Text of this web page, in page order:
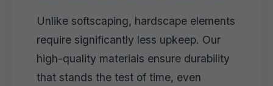
Unlike softscaping, hardscape elements
require significantly less upkeep. Our
high-quality materials ensure durability
that stands the test of time, even